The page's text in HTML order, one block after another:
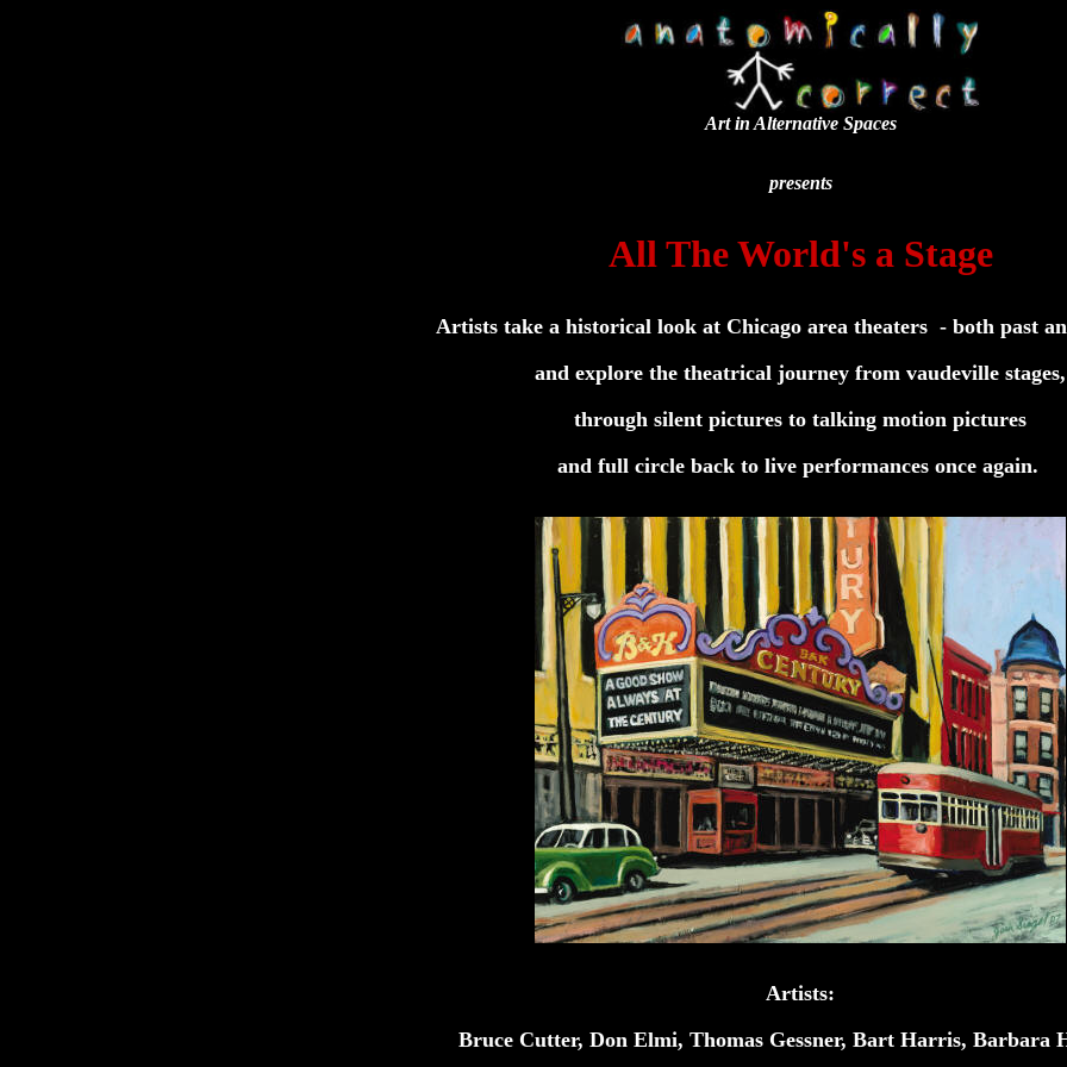
Art in Alternative Spaces
presents
All The World's a Stage
Artists take a historical look at Chicago area theaters - both past
and explore the theatrical journey from vaudeville stages,
through silent pictures to talking motion pictures
and full circle back to live performances once again.
Artists:
Bruce Cutter, Don Elmi, Thomas Gessner, Bart Harris, Barbara